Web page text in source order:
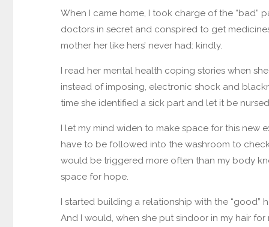
When I came home, I took charge of the “bad”
doctors in secret and conspired to get
mother her like hers’ never had: kindly.
I read her mental health coping stories when
instead of imposing, electronic shock and
time she identified a sick part and let it be
I let my mind widen to make space for this new
have to be followed into the washroom to
would be triggered more often than my body
space for hope.
I started building a relationship with the “good”
And I would, when she put sindoor in my hair